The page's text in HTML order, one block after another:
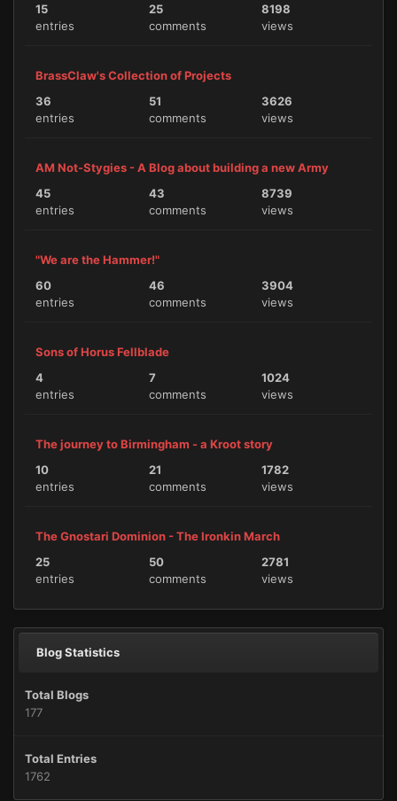
15
entries
25
comments
8198
views
BrassClaw's Collection of Projects
36
entries
51
comments
3626
views
AM Not-Stygies - A Blog about building a new Army
45
entries
43
comments
8739
views
"We are the Hammer!"
60
entries
46
comments
3904
views
Sons of Horus Fellblade
4
entries
7
comments
1024
views
The journey to Birmingham - a Kroot story
10
entries
21
comments
1782
views
The Gnostari Dominion - The Ironkin March
25
entries
50
comments
2781
views
Blog Statistics
Total Blogs
177
Total Entries
1762